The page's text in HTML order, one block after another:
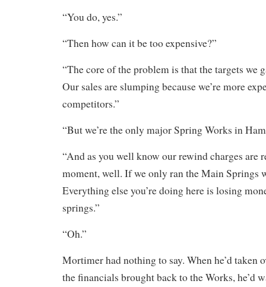
“You do, yes.”
“Then how can it be too expensive?”
“The core of the problem is that the targets we
Our sales are slumping because we’re more
competitors.”
“But we’re the only major Spring Works in
“And as you well know our rewind charges are
moment, well. If we only ran the Main Springs
Everything else you’re doing here is losing
springs.”
“Oh.”
Mortimer had nothing to say. When he’d taken
the financials brought back to the Works, he’d